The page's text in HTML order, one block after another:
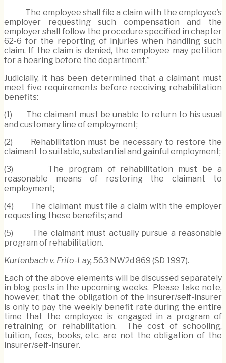
The employee shall file a claim with the employee’s
employer requesting such compensation and the
employer shall follow the procedure specified in chapter
62-6 for the reporting of injuries when handling such
claim. If the claim is denied, the employee may petition
for a hearing before the department.”
Judicially, it has been determined that a claimant must
meet five requirements before receiving rehabilitation
benefits:
(1) The claimant must be unable to return to his usual
and customary line of employment;
(2) Rehabilitation must be necessary to restore the
claimant to suitable, substantial and gainful employment;
(3) The program of rehabilitation must be a
reasonable means of restoring the claimant to
employment;
(4) The claimant must file a claim with the employer
requesting these benefits; and
(5) The claimant must actually pursue a reasonable
program of rehabilitation.
Kurtenbach v. Frito-Lay, 563 NW2d 869 (SD 1997).
Each of the above elements will be discussed separately
in blog posts in the upcoming weeks. Please take note,
however, that the obligation of the insurer/self-insurer
is only to pay the weekly benefit rate during the entire
time that the employee is engaged in a program of
retraining or rehabilitation. The cost of schooling,
tuition, fees, books, etc. are not the obligation of the
insurer/self-insurer.